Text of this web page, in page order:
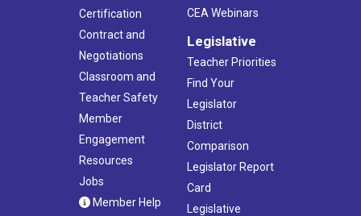
Certification
Contract and
Negotiations
Classroom and
Teacher Safety
Member
Engagement
Resources
Jobs
Member Help
CEA Webinars
Legislative
Teacher Priorities
Find Your
Legislator
District
Comparison
Legislator Report
Card
Legislative